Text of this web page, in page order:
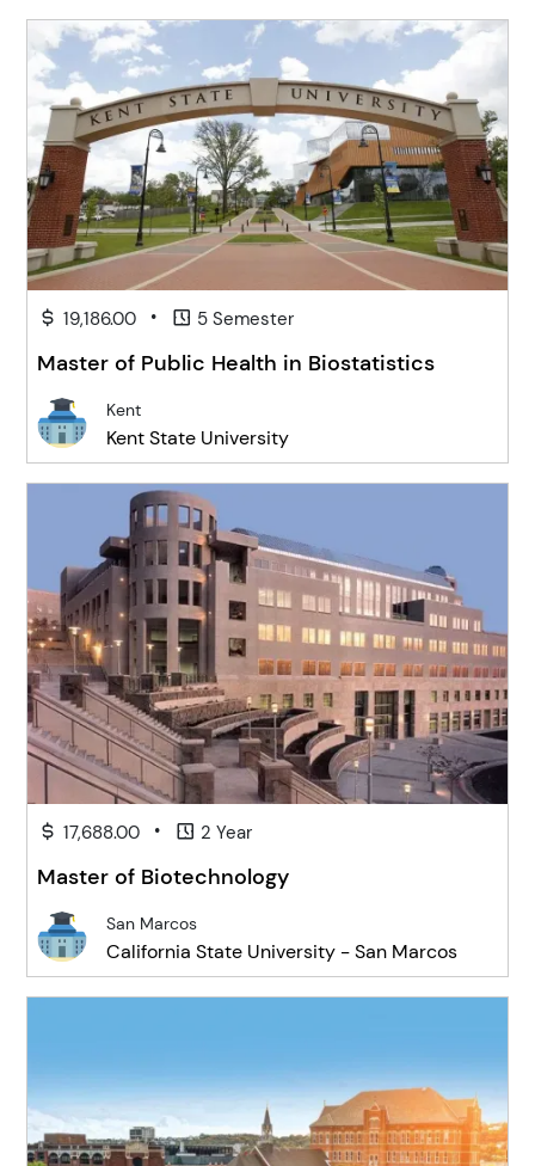
19,186.00 • 5 Semester
Master of Public Health in Biostatistics
Kent
Kent State University
17,688.00 • 2 Year
Master of Biotechnology
San Marcos
California State University - San Marcos